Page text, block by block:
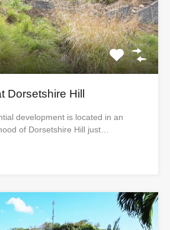
Dorsetshire Hill
development is located in an
of Dorsetshire Hill just…